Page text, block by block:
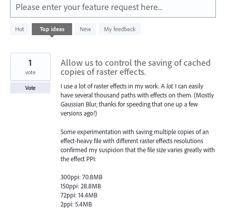
Please enter your feature request here...
Hot Top ideas New My feedback
527
results
Allow us to control the saving of cached
copies of raster effects.
I use a lot of raster effects in my work. Alot. I can easily
have several thousand paths with effects on them. (Mostly
Gaussian Blur, thanks for speeding that one up a few
versions ago!)
Some experimentation with saving multiple copies of an
effect-heavy file with different raster effects resolutions
confirmed my suspicion that the file size varies greatly with
the effect PPI:
300ppi: 70.8MB
150ppi: 28.8MB
72ppi: 14.4MB
2ppi: 5.4MB
1
vote
Vote